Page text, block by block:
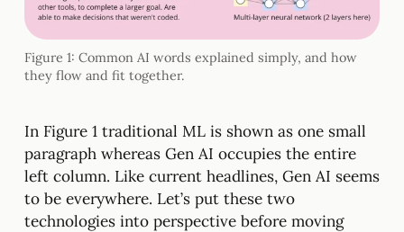
Figure 1: Common AI words explained simply, and how
they flow and fit together.
In Figure 1 traditional ML is shown as one small
paragraph whereas Gen AI occupies the entire
left column. Like current headlines, Gen AI seems
to be everywhere. Let’s put these two
technologies into perspective before moving